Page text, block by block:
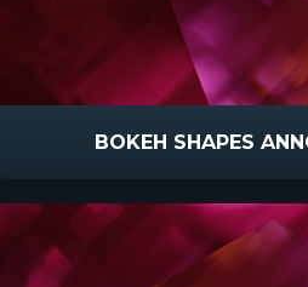
BOKEH SHAPES